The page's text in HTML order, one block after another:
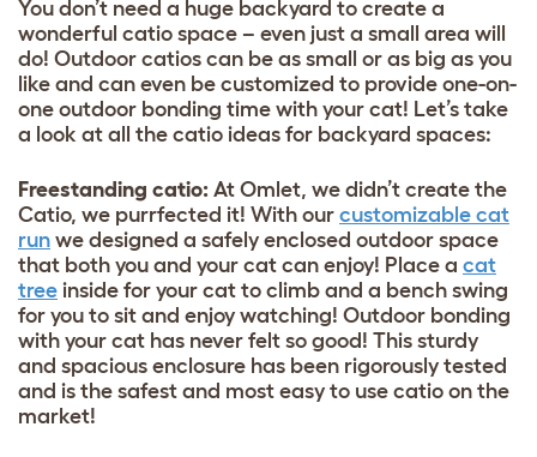
You don’t need a huge backyard to create a
wonderful catio space – even just a small area will
do! Outdoor catios can be as small or as big as you
like and can even be customized to provide one-on-
one outdoor bonding time with your cat! Let’s take
a look at all the catio ideas for backyard spaces:
Freestanding catio: At Omlet, we didn’t create the
Catio, we purrfected it! With our customizable cat
run we designed a safely enclosed outdoor space
that both you and your cat can enjoy! Place a cat
tree inside for your cat to climb and a bench swing
for you to sit and enjoy watching! Outdoor bonding
with your cat has never felt so good! This sturdy
and spacious enclosure has been rigorously tested
and is the safest and most easy to use catio on the
market!